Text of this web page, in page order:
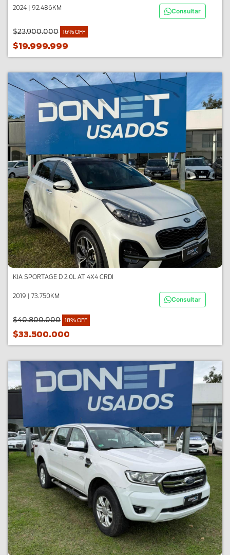
2024 | 92.486KM Consultar
$23.900.000 16% OFF
$19.999.999
KIA SPORTAGE D 2.0L AT 4X4 CRDI
2019 | 73.750KM Consultar
$40.800.000 18% OFF
$33.500.000